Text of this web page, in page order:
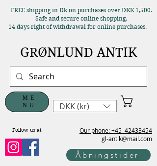
Our phone: +45 42433454
gl-antik@mail.com
ME
NU
Follow us at
FREE shipping in Dk on purchases over DKK 1,500.
Safe and secure online shopping.
14 days right of withdrawal for online purchases.
GRØNLUND ANTIK
DKK (kr)
Åbningstider